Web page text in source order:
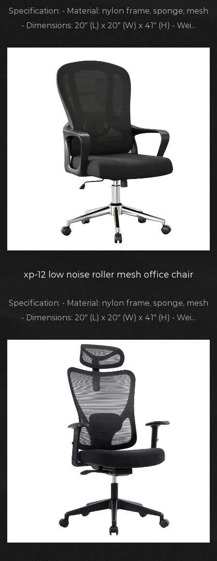
Specification: - Material: nylon frame, sponge, mesh
- Dimensions: 20" (L) x 20" (W) x 41" (H) - Wei...
xp-12 low noise roller mesh office chair
Specification: - Material: nylon frame, sponge, mesh
- Dimensions: 20" (L) x 20" (W) x 41" (H) - Wei...